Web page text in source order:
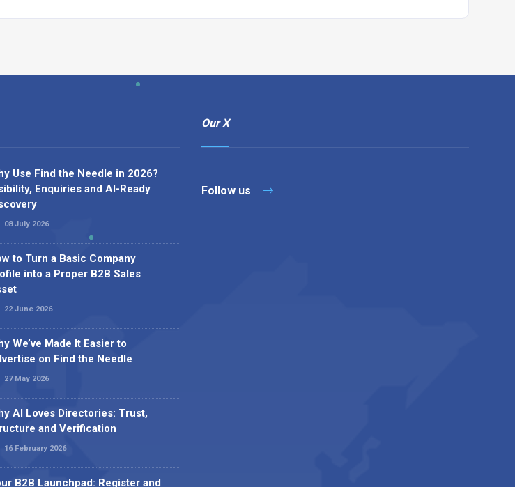
Use Find the Needle in 2026?
Enquiries and AI-Ready
08 July 2026
to Turn a Basic Company
into a Proper B2B Sales
22 June 2026
We’ve Made It Easier to
on Find the Needle
27 May 2026
AI Loves Directories: Trust,
and Verification
16 February 2026
B2B Launchpad: Register and
Our X
Follow us